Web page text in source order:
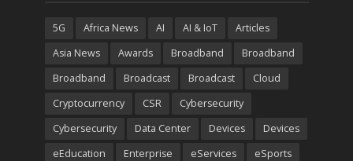
5G Africa News AI AI & IoT
Articles
Asia News
Awards Broadband
Broadband
Broadband
Broadcast Broadcast
Cloud
Cryptocurrency
CSR
Cybersecurity
Cybersecurity
Data Center Devices
Devices
eEducation
Enterprise eServices
eSports